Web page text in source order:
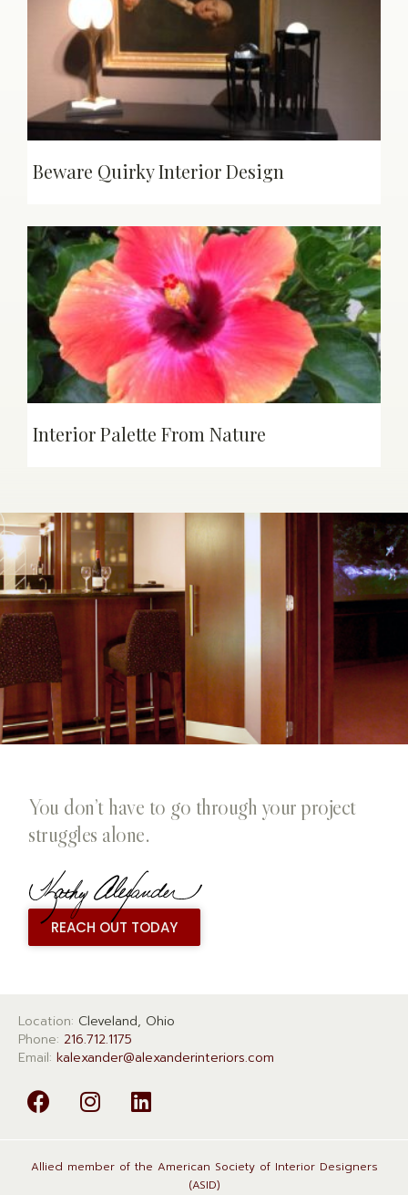
Beware Quirky Interior Design
Interior Palette From Nature
You don’t have to go through your project
struggles alone.
REACH OUT TODAY
Location: Cleveland, Ohio
Phone: 216.712.1175
Email: kalexander@alexanderinteriors.com
Allied member of the American Society of Interior Designers
(ASID)